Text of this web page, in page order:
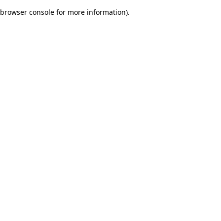
browser console for more information).